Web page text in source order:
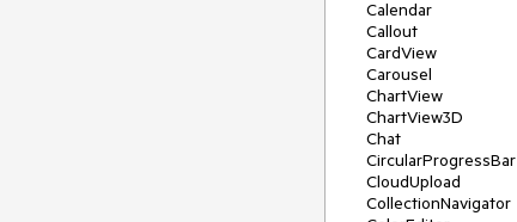
Calendar
Callout
CardView
Carousel
ChartView
ChartView3D
Chat
CircularProgressBar
CloudUpload
CollectionNavigator